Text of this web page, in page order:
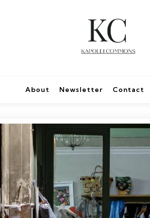
About Newsletter Contact